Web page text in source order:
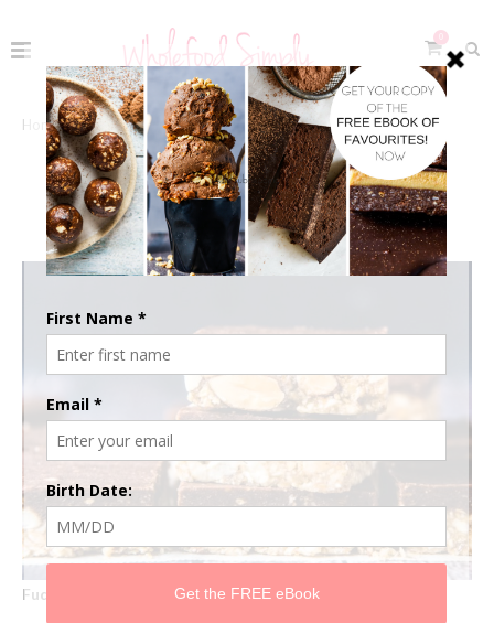
Home The Recipes Fudge Topped Crunch Bars
FUDGE TOPPED CRUNCH BARS
April 18, 2023
Fudge Topped Crunch Bars